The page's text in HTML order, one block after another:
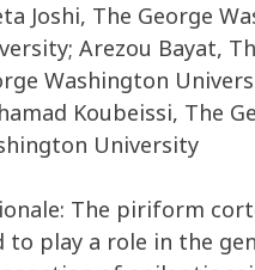
Joshi, The George
Arezou Bayat,
Washington
Koubeissi, The
University
The piriform
to play a role in the